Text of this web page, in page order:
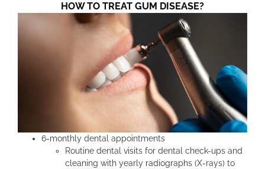
HOW TO TREAT GUM DISEASE?
6-monthly dental appointments
Routine dental visits for dental check-ups and
cleaning with yearly radiographs (X-rays) to